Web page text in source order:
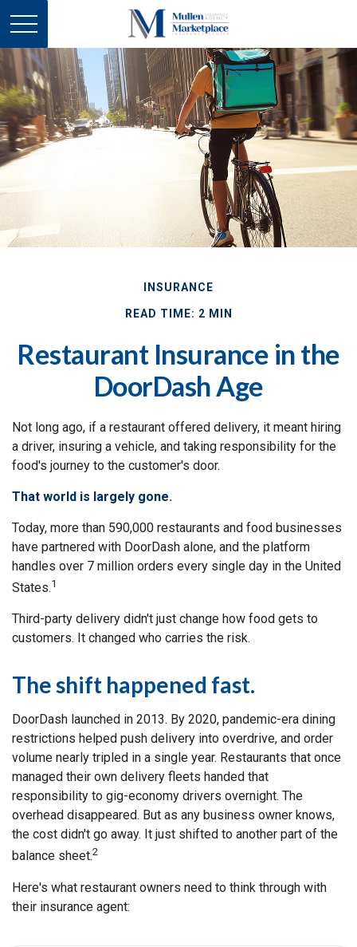
INSURANCE
READ TIME: 2 MIN
Restaurant Insurance in the
DoorDash Age
Not long ago, if a restaurant offered delivery, it meant hiring
a driver, insuring a vehicle, and taking responsibility for the
food's journey to the customer's door.
That world is largely gone.
Today, more than 590,000 restaurants and food businesses
have partnered with DoorDash alone, and the platform
handles over 7 million orders every single day in the United
States.1
Third-party delivery didn't just change how food gets to
customers. It changed who carries the risk.
The shift happened fast.
DoorDash launched in 2013. By 2020, pandemic-era dining
restrictions helped push delivery into overdrive, and order
volume nearly tripled in a single year. Restaurants that once
managed their own delivery fleets handed that
responsibility to gig-economy drivers overnight. The
overhead disappeared. But as any business owner knows,
the cost didn't go away. It just shifted to another part of the
balance sheet.2
Here's what restaurant owners need to think through with
their insurance agent: